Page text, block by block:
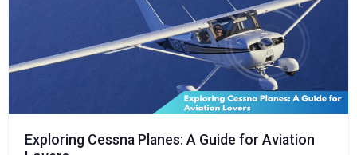
Exploring Cessna Planes: A Guide for Aviation